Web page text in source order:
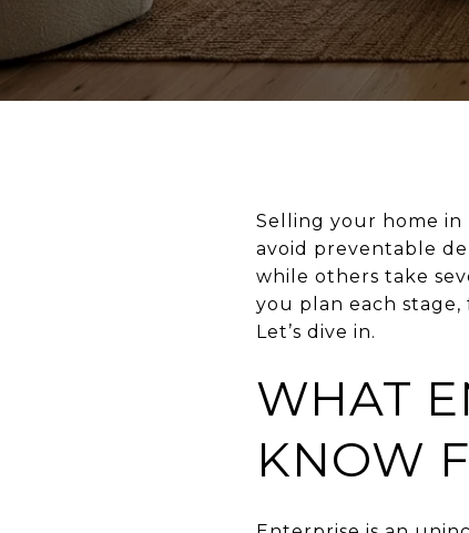
Selling your home
avoid preventable
while others take
you plan each
Let’s dive in.
WHAT
KNOW